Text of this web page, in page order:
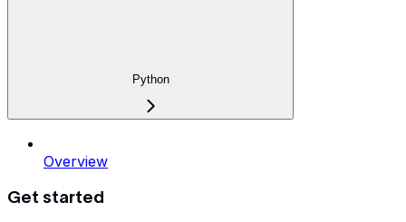
Python
Overview
Get started